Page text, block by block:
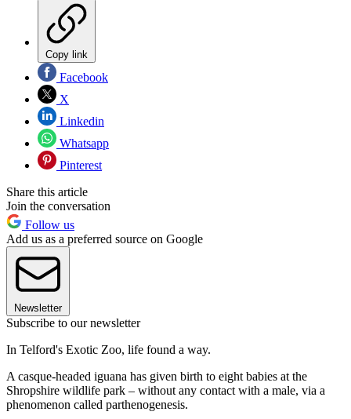
Copy link
Facebook
X
Linkedin
Whatsapp
Pinterest
Share this article
Join the conversation
Follow us
Add us as a preferred source on Google
Newsletter
Subscribe to our newsletter
In Telford's Exotic Zoo, life found a way.
A casque-headed iguana has given birth to eight babies at the
Shropshire wildlife park – without any contact with a male, via a
phenomenon called parthenogenesis.